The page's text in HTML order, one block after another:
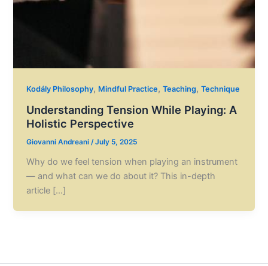
Kodály Philosophy, Mindful Practice,Teaching,Technique
Understanding Tension While Playing: A
Holistic Perspective
Giovanni Andreani/July 5, 2025
Why do we feel tension when playing an instrument
— and what can we do about it? This in-depth
article […]